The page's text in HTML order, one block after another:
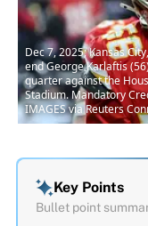
Dec 7, 2025; Kansas
end George Karlaftis
quarter against the
Stadium. Mandatory
IMAGES via Reuters
Key Points
Bullet point